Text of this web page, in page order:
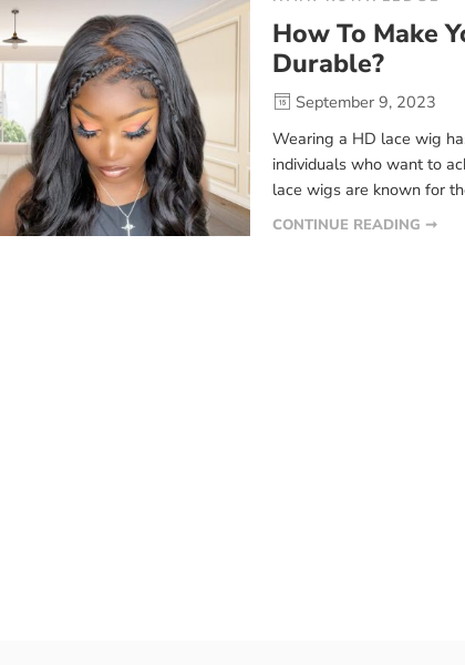
How To Make
Durable?
September 9, 2023
Wearing a HD lace wig
individuals who want to
lace wigs are known for
material that blends
CONTINUE READING ➞